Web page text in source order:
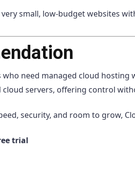
small, low-budget websites
need managed cloud
servers, offering control
security, and room to grow,
trial